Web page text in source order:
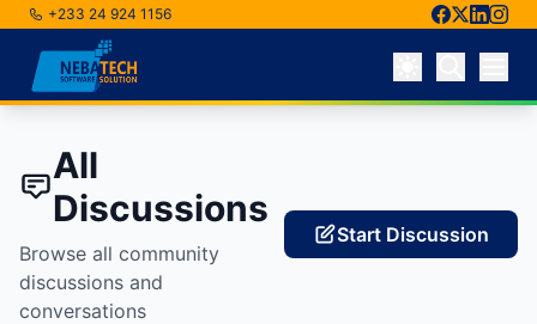
+233 24 924 1156
Skip to main content
All
Discussions
Browse all community
discussions and
conversations
Start Discussion